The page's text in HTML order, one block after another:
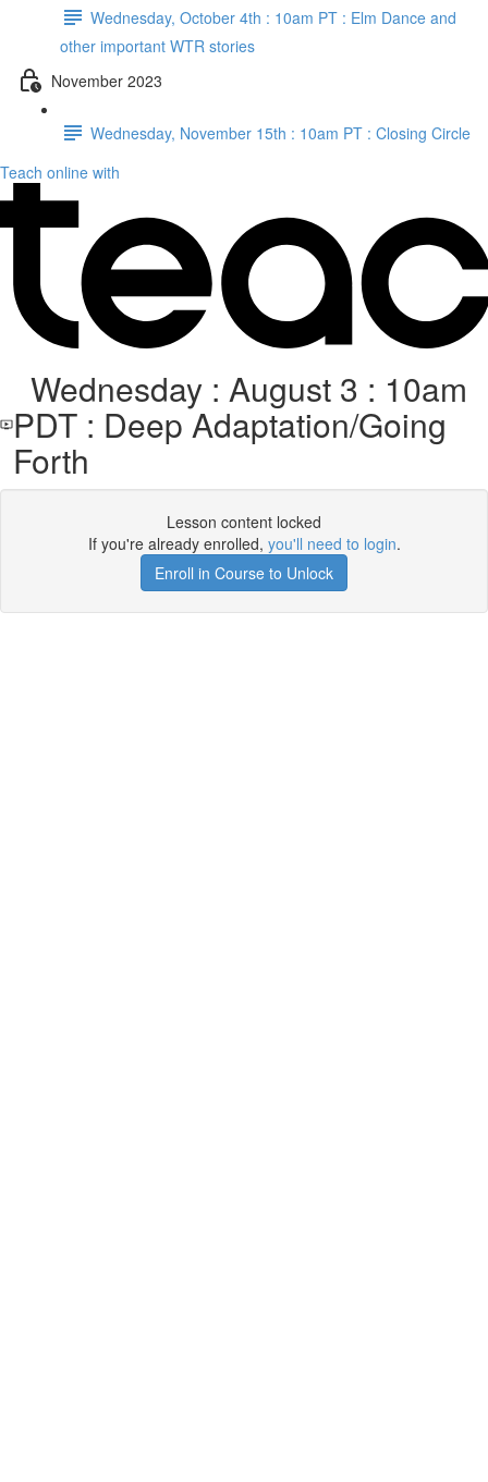
Wednesday, October 4th : 10am PT : Elm Dance and
other important WTR stories
November 2023
Wednesday, November 15th : 10am PT : Closing Circle
Teach online with
Wednesday : August 3 : 10am
PDT : Deep Adaptation/Going
Forth
Lesson content locked
If you're already enrolled, you'll need to login.
Enroll in Course to Unlock